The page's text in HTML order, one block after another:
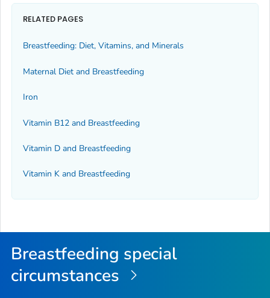
RELATED PAGES
Breastfeeding: Diet, Vitamins, and Minerals
Maternal Diet and Breastfeeding
Iron
Vitamin B12 and Breastfeeding
Vitamin D and Breastfeeding
Vitamin K and Breastfeeding
Breastfeeding special
circumstances